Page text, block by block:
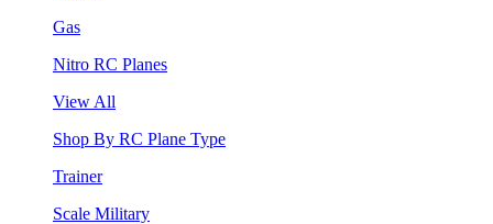
Gas
Nitro RC Planes
View All
Shop By RC Plane Type
Trainer
Scale Military